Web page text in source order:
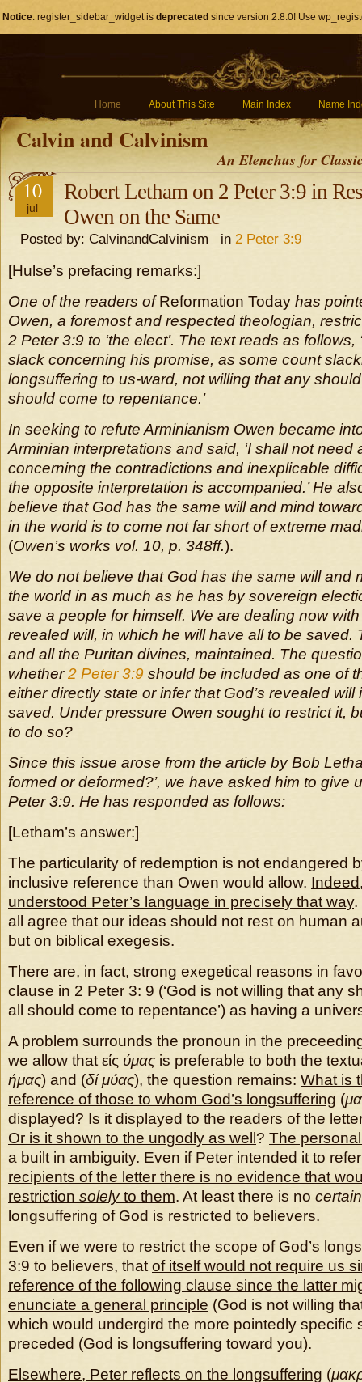
Notice: register_sidebar_widget is deprecated since version 2.8.0! Use
Home About This Site Main Index Name
Calvin and Calvinism
An Elenchus for
10
jul
Robert Letham on 2 Peter 3:9 in
Owen on the Same
Posted by: CalvinandCalvinism in 2 Peter 3:9
[Hulse’s prefacing remarks:]
One of the readers ofReformation Today has
Owen, a foremost and respected theologian,
2 Peter 3:9 to ‘the elect’. The text reads as follows,
slack concerning his promise, as some count
longsuffering to us-ward, not willing that any
should come to repentance.’
In seeking to refute Arminianism Owen became
Arminian interpretations and said, ‘I shall not need
concerning the contradictions and inexplicable
the opposite interpretation is accompanied.’ He
believe that God has the same will and mind
in the world is to come not far short of extreme
(Owen’s works vol. 10, p. 348ff.).
We do not believe that God has the same will and
the world in as much as he has by sovereign
save a people for himself. We are dealing now
revealed will, in which he will have all to be saved.
and all the Puritan divines, maintained. The
whether2 Peter 3:9 should be included as one of
either directly state or infer that God’s revealed will
saved. Under pressure Owen sought to restrict it,
to do so?
Since this issue arose from the article by Bob
formed or deformed?’, we have asked him to give
Peter 3:9. He has responded as follows:
[Letham’s answer:]
The particularity of redemption is not endangered
inclusive reference than Owen would allow.
understood Peter’s language in precisely that way.
all agree that our ideas should not rest on human
but on biblical exegesis.
There are, in fact, strong exegetical reasons in
clause in 2 Peter 3: 9 (‘God is not willing that any
all should come to repentance’) as having a
A problem surrounds the pronoun in the
we allow that είς ύμας is preferable to both the
ήμας) and (δί μύας), the question remains: What is
reference of those to whom God’s longsuffering (
displayed? Is it displayed to the readers of the
Or is it shown to the ungodly as well ? The
a built in ambiguity. Even if Peter intended it to
recipients of the letter there is no evidence that
restriction solelyto them. At least there is no
longsuffering of God is restricted to believers.
Even if we were to restrict the scope of God’s
3:9 to believers, that of itself would not require us
reference of the following clause since the latter
enunciate a general principle (God is not willing
which would undergird the more pointedly specific
preceded (God is longsuffering toward you).
Elsewhere, Peter reflects on the longsuffering (